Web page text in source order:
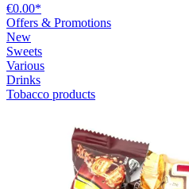
€0.00*
Offers & Promotions
New
Sweets
Various
Drinks
Tobacco products